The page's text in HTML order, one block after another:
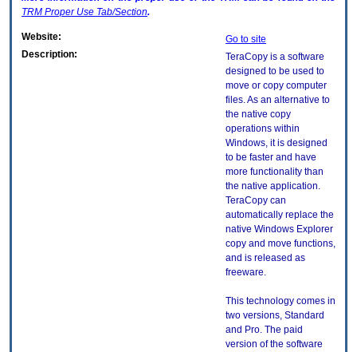
TRM Proper Use Tab/Section.
Website:
Go to site
Description:
TeraCopy is a software
designed to be used to
move or copy computer
files. As an alternative to
the native copy
operations within
Windows, it is designed
to be faster and have
more functionality than
the native application.
TeraCopy can
automatically replace the
native Windows Explorer
copy and move functions,
and is released as
freeware.
This technology comes in
two versions, Standard
and Pro. The paid
version of the software